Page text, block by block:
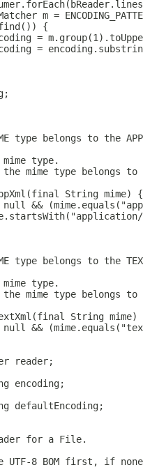
m =
{
=
=
type belongs to the
type.
mime type belongs
String mime) {
&&
type belongs to the
type.
mime type belongs
String mime)
&&
reader;
encoding;
defaultEncoding;
for a File.
UTF-8 BOM first, if